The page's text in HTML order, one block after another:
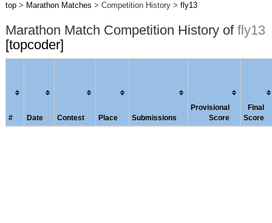
top> Marathon Matches > Competition History > fly13
Marathon Match Competition History of fly13
[topcoder]
# Date Contest Place Submissions
Provisional
Score
Final
Score